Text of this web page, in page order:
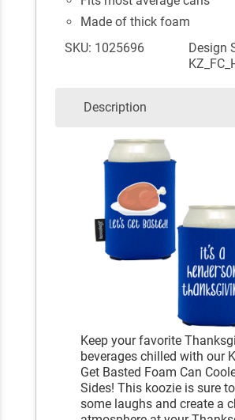
Made of thick foam
SKU: 1025696
Design
Description
Keep your favorite
beverages chilled with our
Get Basted Foam Can
Sides! This koozie is sure
some laughs and create a